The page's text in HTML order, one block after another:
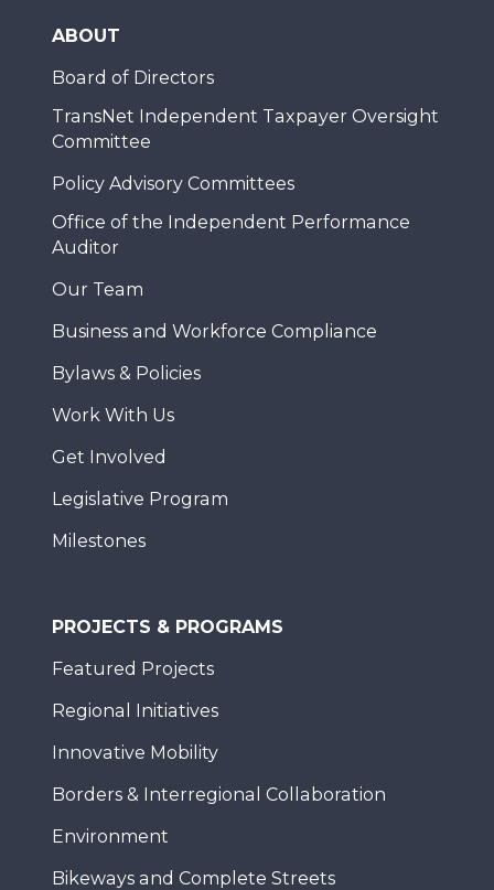
ABOUT
Board of Directors
TransNet Independent Taxpayer Oversight
Committee
Policy Advisory Committees
Office of the Independent Performance
Auditor
Our Team
Business and Workforce Compliance
Bylaws & Policies
Work With Us
Get Involved
Legislative Program
Milestones
PROJECTS & PROGRAMS
Featured Projects
Regional Initiatives
Innovative Mobility
Borders & Interregional Collaboration
Environment
Bikeways and Complete Streets